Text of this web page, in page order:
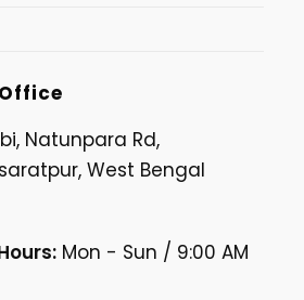
Natunpara Rd,
West Bengal
Mon - Sun / 9:00 AM